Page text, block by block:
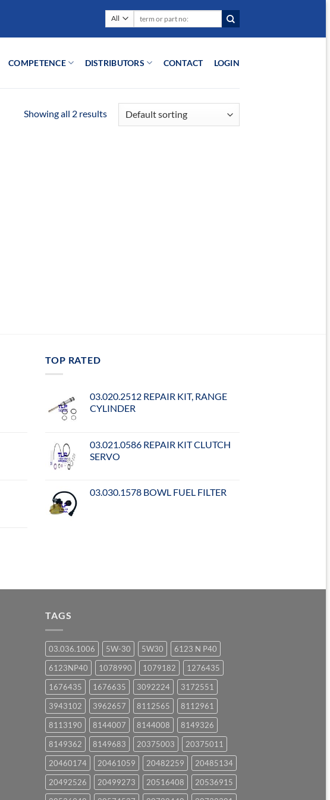
COMPETENCE DISTRIBUTORS CONTACT LOGIN
Showing all 2 results
TOP RATED
03.020.2512 REPAIR KIT, RANGE
CYLINDER
03.021.0586 REPAIR KIT CLUTCH
SERVO
03.030.1578 BOWL FUEL FILTER
TAGS
03.036.1006 5W-30 5W30
6123 N P40
6123NP40
1078990 1079182
1276435
1676435
1676635 3092224
3172551
3943102
3962657 8112565
8112961
8113190
8144007 8144008
8149326
8149362
8149683 20375003
20375011
20460174
20461059 20482259
20485134
20492526
20499273 20516408
20536915